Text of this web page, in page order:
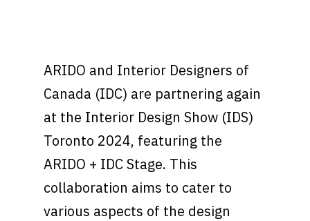
ARIDO and Interior Designers of
Canada (IDC) are partnering again
at the Interior Design Show (IDS)
Toronto 2024, featuring the
ARIDO + IDC Stage. This
collaboration aims to cater to
various aspects of the design